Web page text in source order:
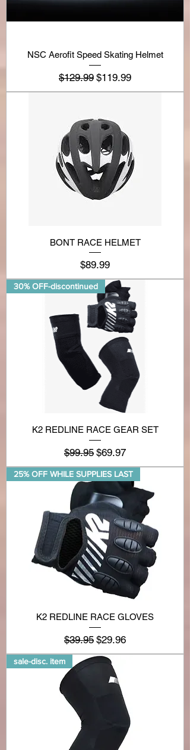
NSC Aerofit Speed Skating Helmet
Regular Price
$129.99 Sale Price
$119.99
BONT RACE HELMET
Price
$89.99
30% OFF-discontinued
K2 REDLINE RACE GEAR SET
Regular Price
$99.95 Sale Price
$69.97
25% OFF WHILE SUPPLIES LAST
K2 REDLINE RACE GLOVES
Regular Price
$39.95 Sale Price
$29.96
sale-disc. item